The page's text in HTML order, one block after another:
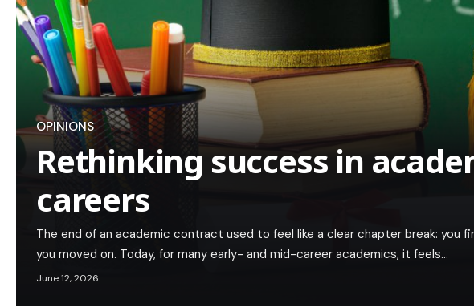
OPINIONS
Rethinking success in
careers
The end of an academic contract used to feel like a clear chapter break: you
you moved on. Today, for many early- and mid-career academics, it feels…
June 12, 2026